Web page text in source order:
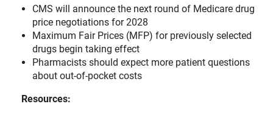
CMS will announce the next round of Medicare drug
price negotiations for 2028
Maximum Fair Prices (MFP) for previously selected
drugs begin taking effect
Pharmacists should expect more patient questions
about out-of-pocket costs
Resources: